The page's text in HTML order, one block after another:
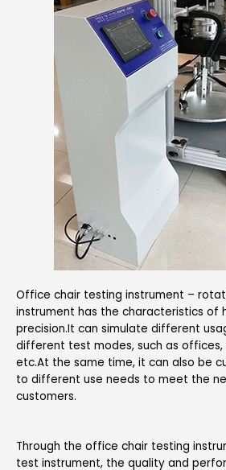
Office chair testing instrument –
instrument has the characteristics of
precision.It can simulate different
different test modes, such as
etc.At the same time, it can also be
to different use needs to meet the
customers.
Through the office chair testing
test instrument, the quality and